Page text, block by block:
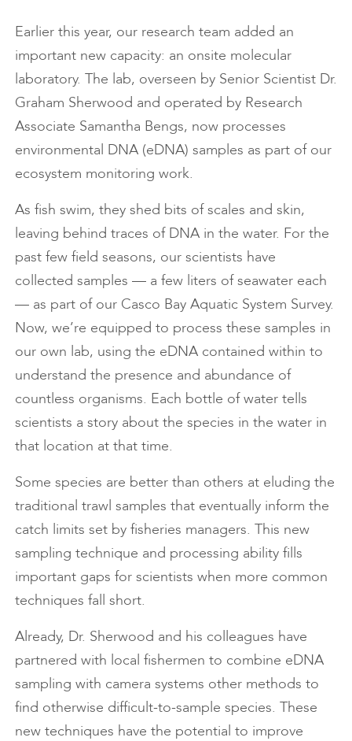
Earlier this year, our research team added an
important new capacity: an onsite molecular
laboratory. The lab, overseen by Senior Scientist Dr.
Graham Sherwood and operated by Research
Associate Samantha Bengs, now processes
environmental DNA (eDNA) samples as part of our
ecosystem monitoring work.
As fish swim, they shed bits of scales and skin,
leaving behind traces of DNA in the water. For the
past few field seasons, our scientists have
collected samples — a few liters of seawater each
— as part of our Casco Bay Aquatic System Survey.
Now, we’re equipped to process these samples in
our own lab, using the eDNA contained within to
understand the presence and abundance of
countless organisms. Each bottle of water tells
scientists a story about the species in the water in
that location at that time.
Some species are better than others at eluding the
traditional trawl samples that eventually inform the
catch limits set by fisheries managers. This new
sampling technique and processing ability fills
important gaps for scientists when more common
techniques fall short.
Already, Dr. Sherwood and his colleagues have
partnered with local fishermen to combine eDNA
sampling with camera systems other methods to
find otherwise difficult-to-sample species. These
new techniques have the potential to improve